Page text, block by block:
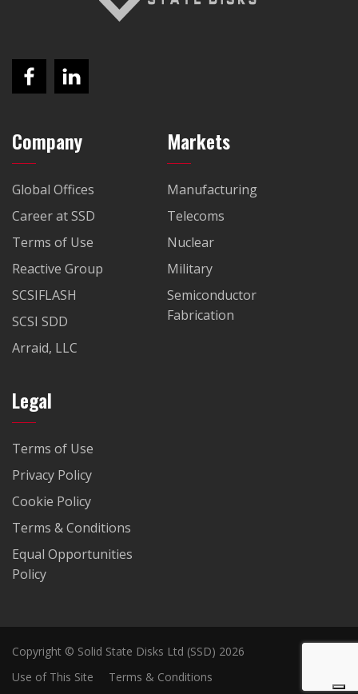
Company
Global Offices
Career at SSD
Terms of Use
Reactive Group
SCSIFLASH
SCSI SDD
Arraid, LLC
Markets
Manufacturing
Telecoms
Nuclear
Military
Semiconductor
Fabrication
Legal
Terms of Use
Privacy Policy
Cookie Policy
Terms & Conditions
Equal Opportunities
Policy
Copyright © Solid State Disks Ltd (SSD) 2026
Use of This Site
Terms & Conditions